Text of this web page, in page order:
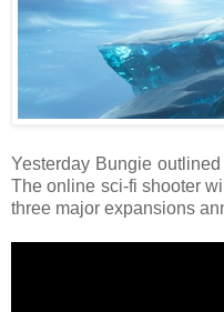
Yesterday Bungie
The online sci-fi shooter
three major expansions